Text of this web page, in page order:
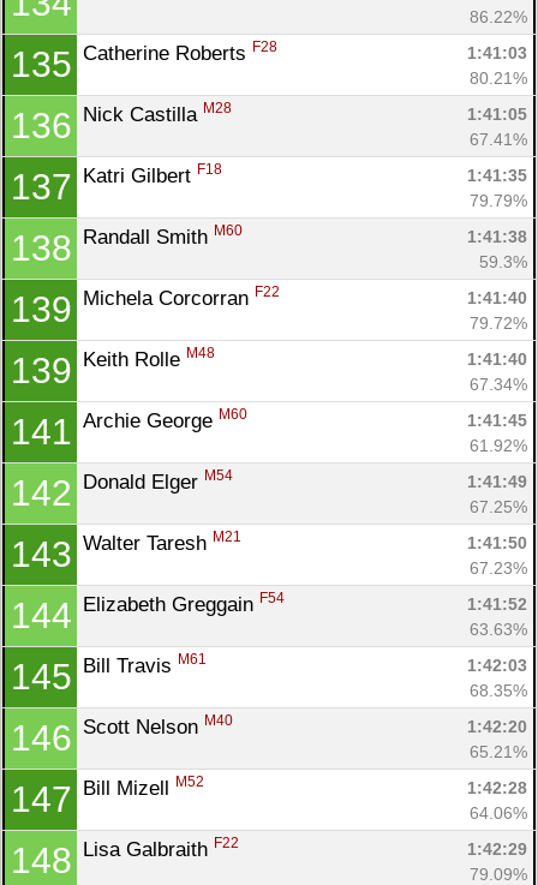
86.22%
135 Catherine Roberts F28
1:41:03
80.21%
136 Nick Castilla M28
1:41:05
67.41%
137 Katri Gilbert F18
1:41:35
79.79%
138 Randall Smith M60
1:41:38
59.3%
139 Michela Corcorran F22
1:41:40
79.72%
139 Keith Rolle M48
1:41:40
67.34%
141 Archie George M60
1:41:45
61.92%
142 Donald Elger M54
1:41:49
67.25%
143 Walter Taresh M21
1:41:50
67.23%
144 Elizabeth Greggain F54
1:41:52
63.63%
145 Bill Travis M61
1:42:03
68.35%
146 Scott Nelson M40
1:42:20
65.21%
147 Bill Mizell M52
1:42:28
64.06%
148 Lisa Galbraith F22
1:42:29
79.09%